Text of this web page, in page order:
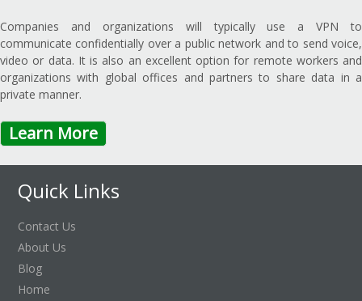
Companies and organizations will typically use a VPN to
communicate confidentially over a public network and to send voice,
video or data. It is also an excellent option for remote workers and
organizations with global offices and partners to share data in a
private manner.
Learn More
Quick Links
Contact Us
About Us
Blog
Home